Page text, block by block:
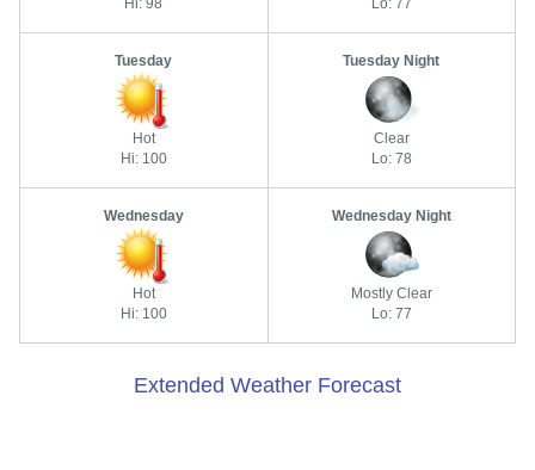
Hi: 98
Lo: 77
Tuesday
Hot
Hi: 100
Tuesday Night
Clear
Lo: 78
Wednesday
Hot
Hi: 100
Wednesday Night
Mostly Clear
Lo: 77
Extended Weather Forecast